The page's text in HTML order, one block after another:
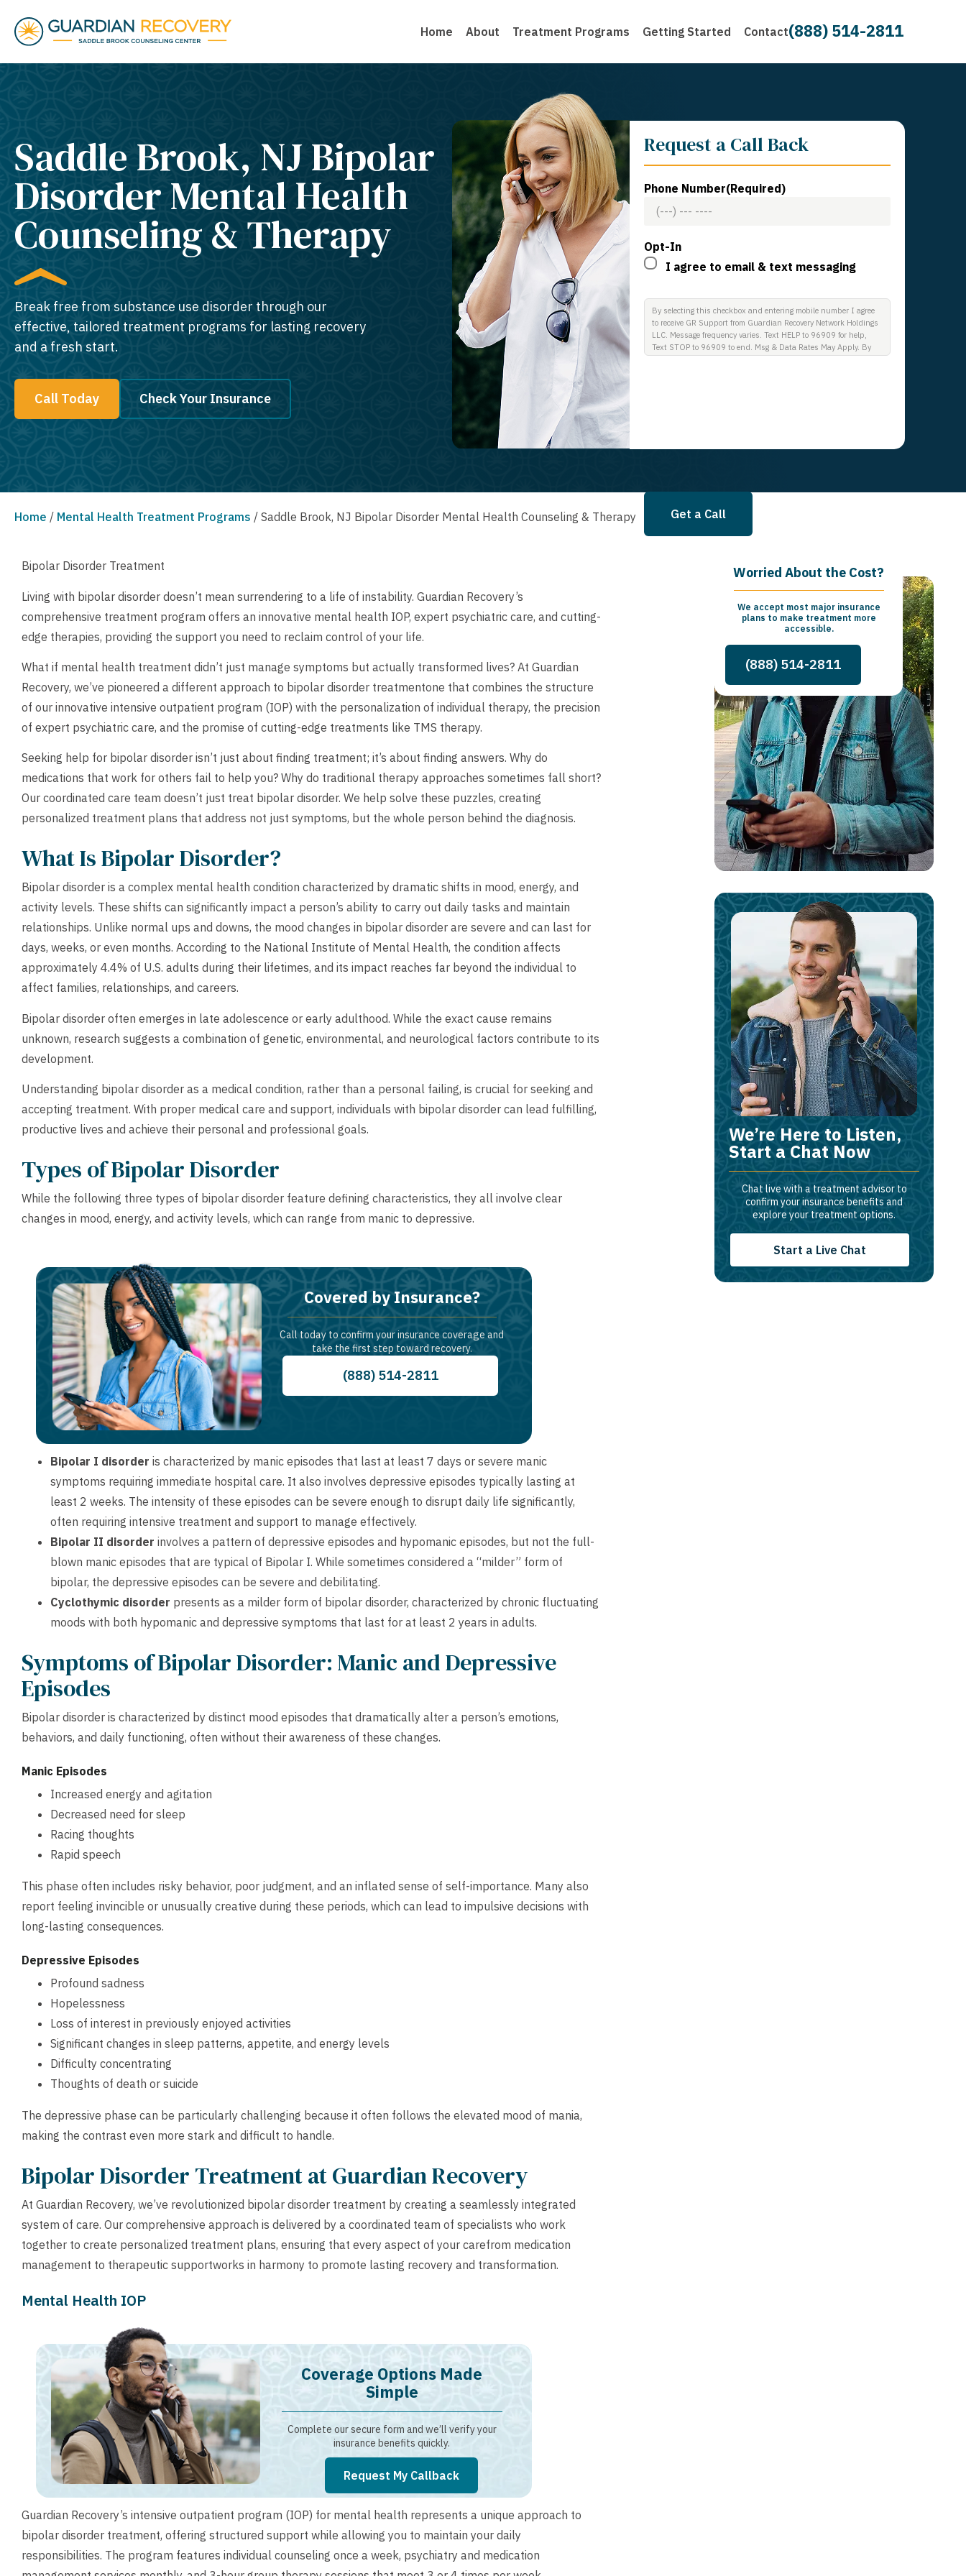
Home About Treatment Programs Getting Started Contact(888) 514-2811
Saddle Brook, NJ Bipolar
Disorder Mental Health
Counseling & Therapy
Break free from substance use disorder through our
effective, tailored treatment programs for lasting recovery
and a fresh start.
Call Today Check Your Insurance
Request a Call Back
Phone Number(Required)
Opt-In
I agree to email & text messaging
By selecting this checkbox and entering mobile number I agree
to receive GR Support from Guardian Recovery Network Holdings
LLC. Message frequency varies. Text HELP to 96909 for help,
Text STOP to 96909 to end. Msg & Data Rates May Apply. By
Get a Call
Home / Mental Health Treatment Programs / Saddle Brook, NJ Bipolar Disorder Mental Health Counseling & Therapy
Bipolar Disorder Treatment
Living with bipolar disorder doesn’t mean surrendering to a life of instability. Guardian Recovery’s
comprehensive treatment program offers an innovative mental health IOP, expert psychiatric care, and cutting-
edge therapies, providing the support you need to reclaim control of your life.
What if mental health treatment didn’t just manage symptoms but actually transformed lives? At Guardian
Recovery, we’ve pioneered a different approach to bipolar disorder treatmentone that combines the structure
of our innovative intensive outpatient program (IOP) with the personalization of individual therapy, the precision
of expert psychiatric care, and the promise of cutting-edge treatments like TMS therapy.
Seeking help for bipolar disorder isn’t just about finding treatment; it’s about finding answers. Why do
medications that work for others fail to help you? Why do traditional therapy approaches sometimes fall short?
Our coordinated care team doesn’t just treat bipolar disorder. We help solve these puzzles, creating
personalized treatment plans that address not just symptoms, but the whole person behind the diagnosis.
What Is Bipolar Disorder?
Bipolar disorder is a complex mental health condition characterized by dramatic shifts in mood, energy, and
activity levels. These shifts can significantly impact a person’s ability to carry out daily tasks and maintain
relationships. Unlike normal ups and downs, the mood changes in bipolar disorder are severe and can last for
days, weeks, or even months. According to the National Institute of Mental Health, the condition affects
approximately 4.4% of U.S. adults during their lifetimes, and its impact reaches far beyond the individual to
affect families, relationships, and careers.
Bipolar disorder often emerges in late adolescence or early adulthood. While the exact cause remains
unknown, research suggests a combination of genetic, environmental, and neurological factors contribute to its
development.
Understanding bipolar disorder as a medical condition, rather than a personal failing, is crucial for seeking and
accepting treatment. With proper medical care and support, individuals with bipolar disorder can lead fulfilling,
productive lives and achieve their personal and professional goals.
Types of Bipolar Disorder
While the following three types of bipolar disorder feature defining characteristics, they all involve clear
changes in mood, energy, and activity levels, which can range from manic to depressive.
Covered by Insurance?
Call today to confirm your insurance coverage and
take the first step toward recovery.
(888) 514-2811
Bipolar I disorder is characterized by manic episodes that last at least 7 days or severe manic
symptoms requiring immediate hospital care. It also involves depressive episodes typically lasting at
least 2 weeks. The intensity of these episodes can be severe enough to disrupt daily life significantly,
often requiring intensive treatment and support to manage effectively.
Bipolar II disorder involves a pattern of depressive episodes and hypomanic episodes, but not the full-
blown manic episodes that are typical of Bipolar I. While sometimes considered a “milder” form of
bipolar, the depressive episodes can be severe and debilitating.
Cyclothymic disorder presents as a milder form of bipolar disorder, characterized by chronic fluctuating
moods with both hypomanic and depressive symptoms that last for at least 2 years in adults.
Symptoms of Bipolar Disorder: Manic and Depressive
Episodes
Bipolar disorder is characterized by distinct mood episodes that dramatically alter a person’s emotions,
behaviors, and daily functioning, often without their awareness of these changes.
Manic Episodes
Increased energy and agitation
Decreased need for sleep
Racing thoughts
Rapid speech
This phase often includes risky behavior, poor judgment, and an inflated sense of self-importance. Many also
report feeling invincible or unusually creative during these periods, which can lead to impulsive decisions with
long-lasting consequences.
Depressive Episodes
Profound sadness
Hopelessness
Loss of interest in previously enjoyed activities
Significant changes in sleep patterns, appetite, and energy levels
Difficulty concentrating
Thoughts of death or suicide
The depressive phase can be particularly challenging because it often follows the elevated mood of mania,
making the contrast even more stark and difficult to handle.
Bipolar Disorder Treatment at Guardian Recovery
At Guardian Recovery, we’ve revolutionized bipolar disorder treatment by creating a seamlessly integrated
system of care. Our comprehensive approach is delivered by a coordinated team of specialists who work
together to create personalized treatment plans, ensuring that every aspect of your carefrom medication
management to therapeutic supportworks in harmony to promote lasting recovery and transformation.
Mental Health IOP
Coverage Options Made
Simple
Complete our secure form and we’ll verify your
insurance benefits quickly.
Request My Callback
Guardian Recovery’s intensive outpatient program (IOP) for mental health represents a unique approach to
bipolar disorder treatment, offering structured support while allowing you to maintain your daily
responsibilities. The program features individual counseling once a week, psychiatry and medication
Worried About the Cost?
We accept most major insurance
plans to make treatment more
accessible.
(888) 514-2811
We’re Here to Listen,
Start a Chat Now
Chat live with a treatment advisor to
confirm your insurance benefits and
explore your treatment options.
Start a Live Chat